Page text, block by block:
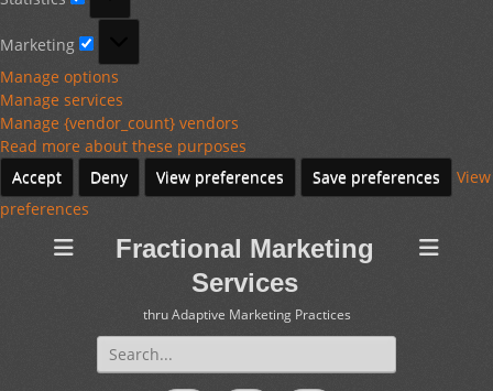
Marketing
Manage options
Manage services
Manage {vendor_count} vendors
Read more about these purposes
Accept
Deny View preferences Save preferences
View
preferences
Fractional Marketing
Services
thru Adaptive Marketing Practices
Search
for: